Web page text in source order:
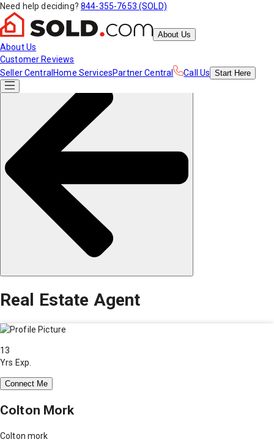
Need help deciding? 844-355-7653 (SOLD)
About Us
About Us
Customer Reviews
Seller Central Home ServicesPartner Central Call Us Start Here
Real Estate Agent
13
Yrs Exp.
Connect Me
Colton Mork
Colton mork